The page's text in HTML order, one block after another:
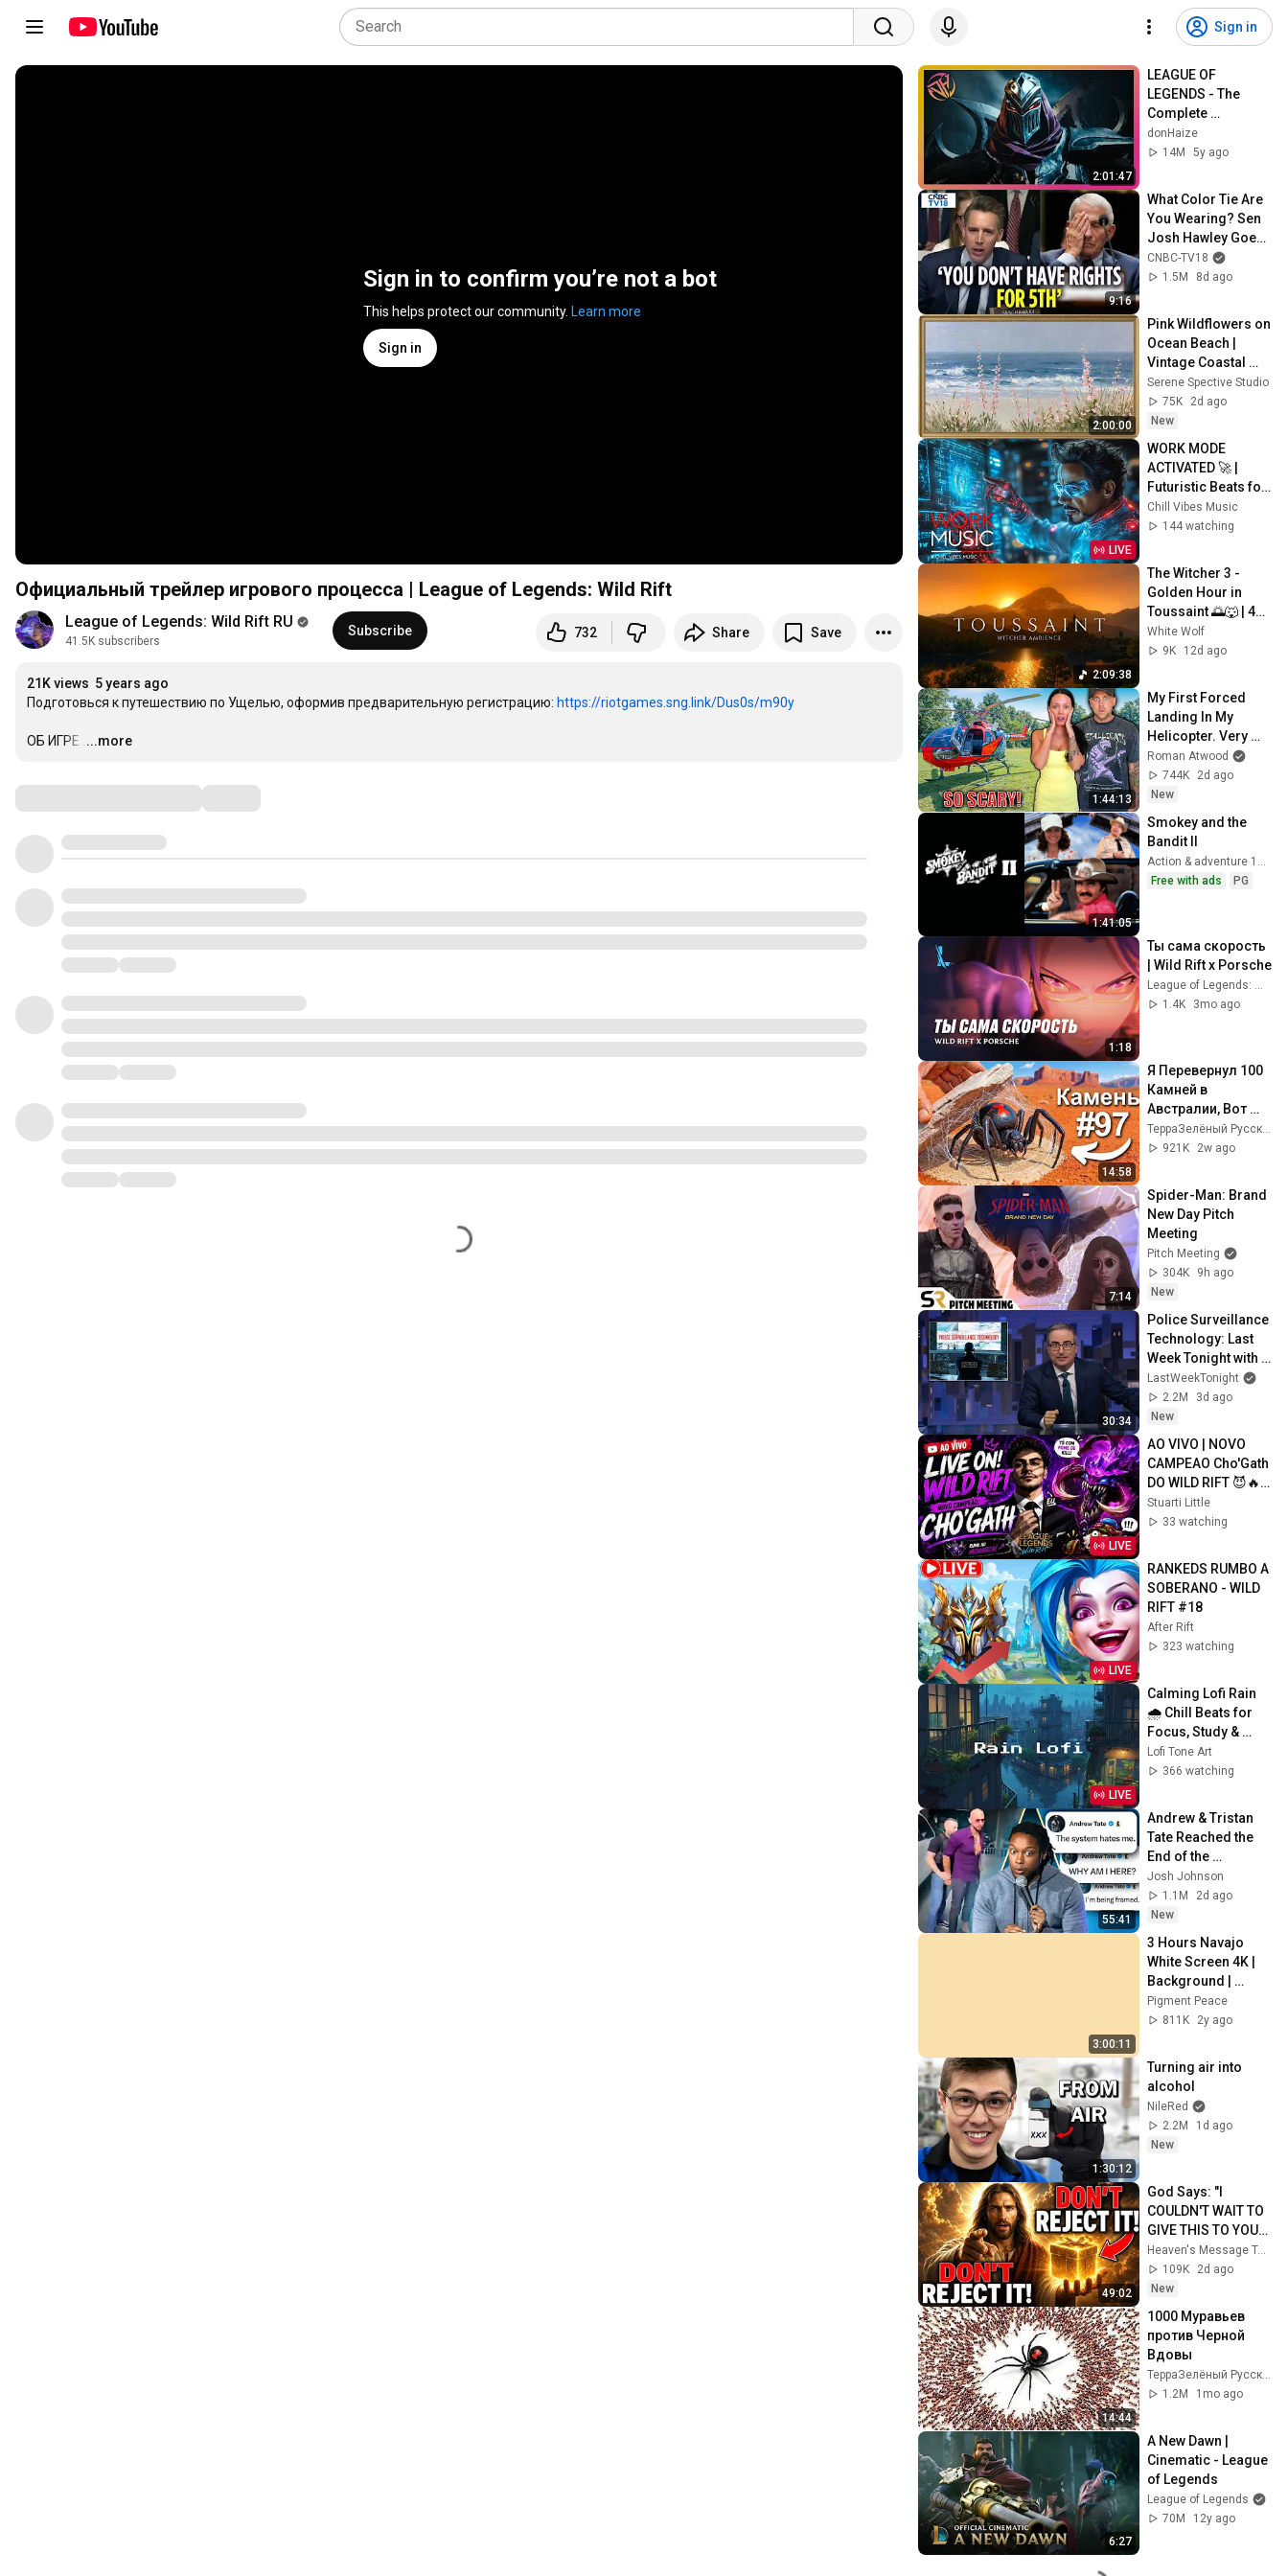
Sign in
Sign in to confirm you’re not a bot
This helps protect our community. Learn more
Sign in
Официальный трейлер игрового процесса | League of Legends: Wild Rift
League of Legends: Wild Rift RU
41.5K subscribers
Subscribe 732 Share Save
21K views 5 years ago
Подготовься к путешествию по Ущелью, оформив предварительную регистрацию: https://riotgames.sng.link/Dus0s/m90y
ОБ ИГРЕ …...more
2:01:47
LEAGUE OF
LEGENDS - The
Complete
Cinematic Story
Movie (2020) 4K
donHaize
14M
5y ago
9:16
What Color Tie Are
You Wearing? Sen
Josh Hawley Goes
BRUTAL On Fauci |
Fauci Hearing |
CNBC-TV18
1.5M
8d ago
2:00:00
Pink Wildflowers on
Ocean Beach |
Vintage Coastal
Seascape Oil
Painting | 4K
Ambient TV
Serene Spective Studio
75K
2d ago
New
LIVE
WORK MODE
ACTIVATED 🚀 |
Futuristic Beats for
Deep Focus,
Productivity &
Chill Vibes Music
144 watching
2:09:38
The Witcher 3 -
Golden Hour in
Toussaint 🌅🐺 | 4K
Relaxing Music for
Study, Work & Sleep
White Wolf
9K
12d ago
1:44:13
My First Forced
Landing In My
Helicopter. Very
Scary Experience
But Everyone Is
Safe! Needs FIxed!
Roman Atwood
744K
2d ago
New
1:41:05
Smokey and the
Bandit II
Free with ads
PG
1:18
Ты сама скорость
| Wild Rift x Porsche
League of Legends: Wild Rift RU
1.4K
3mo ago
14:58
Я Перевернул 100
Камней в
Австралии, Вот
Что Я Нашел...
ТерраЗелёный Русский
921K
2w ago
7:14
Spider-Man: Brand
New Day Pitch
Meeting
Pitch Meeting
304K
9h ago
New
30:34
Police Surveillance
Technology: Last
Week Tonight with
John Oliver (HBO)
LastWeekTonight
2.2M
3d ago
New
LIVE
AO VIVO | NOVO
CAMPEAO Cho'Gath
DO WILD RIFT 😈🔥
RUMO AO
MONARCA! PIX,
Stuarti Little
33 watching
LIVE
RANKEDS RUMBO A
SOBERANO - WILD
RIFT #18
After Rift
323 watching
LIVE
Calming Lofi Rain
🌧️ Chill Beats for
Focus, Study &
Sleep
Lofi Tone Art
366 watching
55:41
Andrew & Tristan
Tate Reached the
End of the
Algorithm
Josh Johnson
1.1M
2d ago
New
3:00:11
3 Hours Navajo
White Screen 4K |
Background |
Backdrop |
Screensaver | Full
Pigment Peace
811K
2y ago
1:30:12
Turning air into
alcohol
NileRed
2.2M
1d ago
New
49:02
God Says: "I
COULDN'T WAIT TO
GIVE THIS TO YOU" |
God Message
Today ~ Gods
Message Now
Heaven's Message Today and God’s Daily Blessings
109K
2d ago
New
14:44
1000 Муравьев
против Черной
Вдовы
1.2M
1mo ago
6:27
A New Dawn |
Cinematic - League
of Legends
League of Legends
70M
12y ago